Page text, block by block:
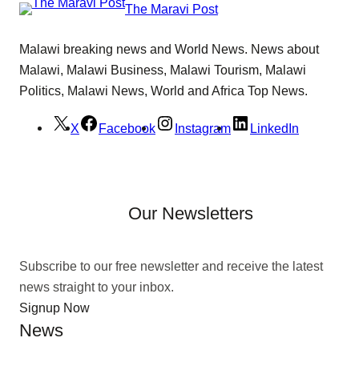
The Maravi Post
Malawi breaking news and World News. News about
Malawi, Malawi Business, Malawi Tourism, Malawi
Politics, Malawi News, World and Africa Top News.
X Facebook Instagram LinkedIn
Our Newsletters
Subscribe to our free newsletter and receive the latest
news straight to your inbox.
Signup Now
News